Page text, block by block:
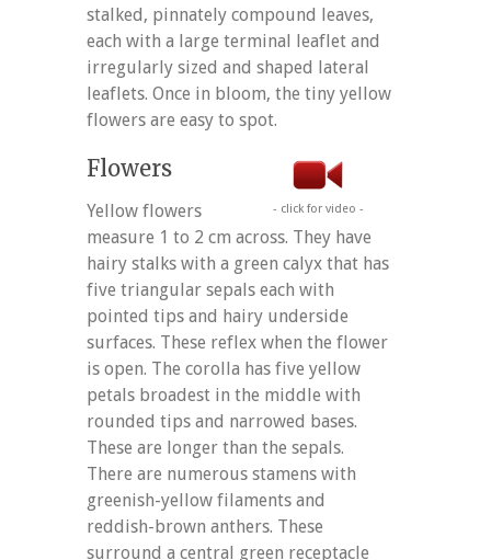
stalked, pinnately compound leaves,
each with a large terminal leaflet and
irregularly sized and shaped lateral
leaflets. Once in bloom, the tiny yellow
flowers are easy to spot.
- click for video -
Flowers
Yellow flowers
measure 1 to 2 cm across. They have
hairy stalks with a green calyx that has
five triangular sepals each with
pointed tips and hairy underside
surfaces. These reflex when the flower
is open. The corolla has five yellow
petals broadest in the middle with
rounded tips and narrowed bases.
These are longer than the sepals.
There are numerous stamens with
greenish-yellow filaments and
reddish-brown anthers. These
surround a central green receptacle